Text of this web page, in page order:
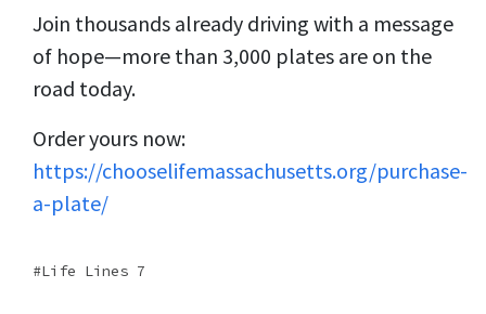
Join thousands already driving with a message
of hope—more than 3,000 plates are on the
road today.
Order yours now:
https://chooselifemassachusetts.org/purchase-
a-plate/
Life Lines 7